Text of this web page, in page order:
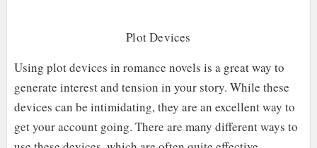
Plot DEvices
Using plot devices in romance novels is a great way to
generate interest and tension in your story. While these
devices can be intimidating, they are an excellent way to
get your account going. There are many different ways to